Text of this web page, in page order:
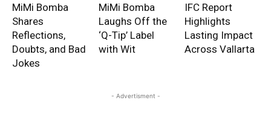
MiMi Bomba
Shares
Reflections,
Doubts, and Bad
Jokes
MiMi Bomba
Laughs Off the
‘Q-Tip’ Label
with Wit
IFC Report
Highlights
Lasting Impact
Across Vallarta
- Advertisment -